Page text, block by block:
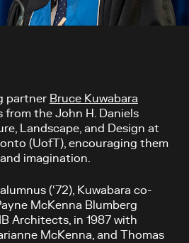
partner Bruce Kuwabara
from the John H. Daniels
Landscape, and Design at
(UofT), encouraging them
imagination.
(‘72), Kuwabara co-
McKenna Blumberg
Architects, in 1987 with
McKenna, and Thomas